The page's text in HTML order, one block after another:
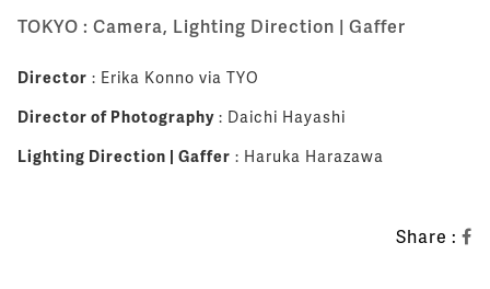
TOKYO : Camera, Lighting Direction | Gaffer
Director : Erika Konno via TYO
Director of Photography : Daichi Hayashi
Lighting Direction | Gaffer : Haruka Harazawa
Share :